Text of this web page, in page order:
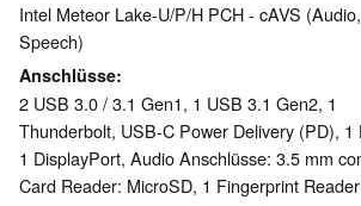
Intel Meteor Lake-U/P/H PCH - cAVS
Speech)
Anschlüsse
2 USB 3.0 / 3.1 Gen1, 1 USB 3.1 Gen2, 1
Thunderbolt, USB-C Power Delivery (PD), 1
1 DisplayPort, Audio Anschlüsse: 3.5 mm
Card Reader: MicroSD, 1 Fingerprint Reader